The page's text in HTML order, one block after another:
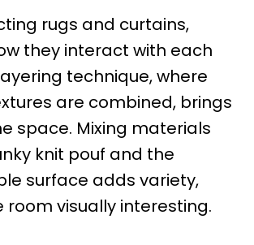
rugs and curtains,
they interact with each
technique, where
are combined, brings
space. Mixing materials
knit pouf and the
surface adds variety,
room visually interesting.